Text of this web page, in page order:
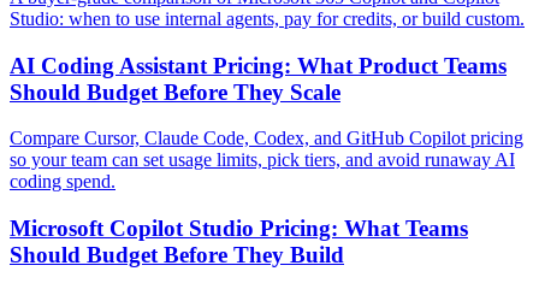
Studio: when to use internal agents, pay for credits, or build custom.
AI Coding Assistant Pricing: What Product Teams
Should Budget Before They Scale
Compare Cursor, Claude Code, Codex, and GitHub Copilot pricing
so your team can set usage limits, pick tiers, and avoid runaway AI
coding spend.
Microsoft Copilot Studio Pricing: What Teams
Should Budget Before They Build